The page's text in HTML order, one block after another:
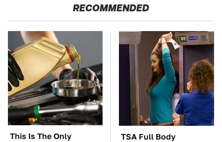
RECOMMENDED
This Is The Only
TSA Full Body